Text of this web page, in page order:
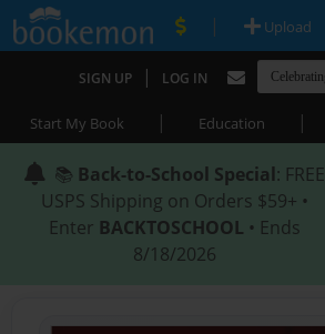
| Upload
SIGN UP | LOG IN
Start My Book | Education |
📚 Back-to-School Special: FREE
USPS Shipping on Orders $59+ •
Enter BACKTOSCHOOL • Ends
8/18/2026